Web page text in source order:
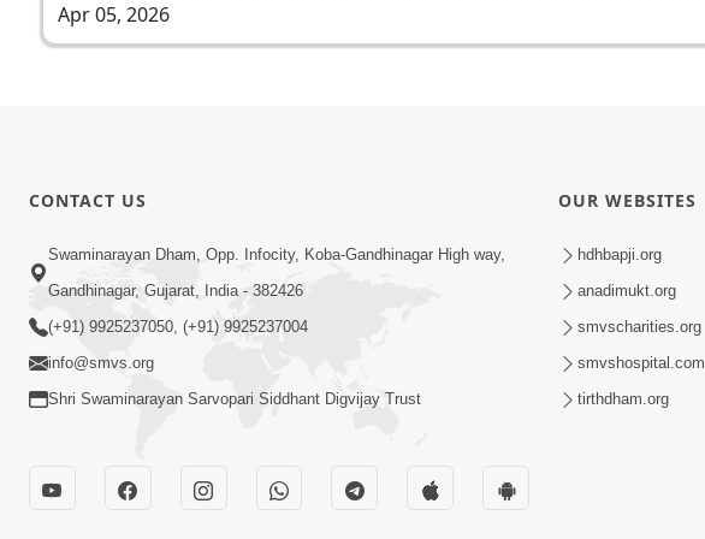
Apr 05, 2026
CONTACT US
Swaminarayan Dham, Opp. Infocity, Koba-Gandhinagar High way,
Gandhinagar, Gujarat, India - 382426
(+91) 9925237050, (+91) 9925237004
info@smvs.org
Shri Swaminarayan Sarvopari Siddhant Digvijay Trust
OUR WEBSITES
hdhbapji.org
anadimukt.org
smvscharities.org
smvshospital.com
tirthdham.org